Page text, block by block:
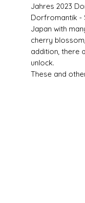
Jahres 2023
Dorfromantik -
Japan with
cherry
addition, there
unlock.
These and